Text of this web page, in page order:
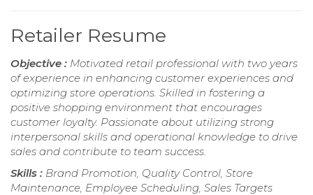
Retailer Resume
Objective : Motivated retail professional with two years
of experience in enhancing customer experiences and
optimizing store operations. Skilled in fostering a
positive shopping environment that encourages
customer loyalty. Passionate about utilizing strong
interpersonal skills and operational knowledge to drive
sales and contribute to team success.
Skills : Brand Promotion, Quality Control, Store
Maintenance, Employee Scheduling, Sales Targets